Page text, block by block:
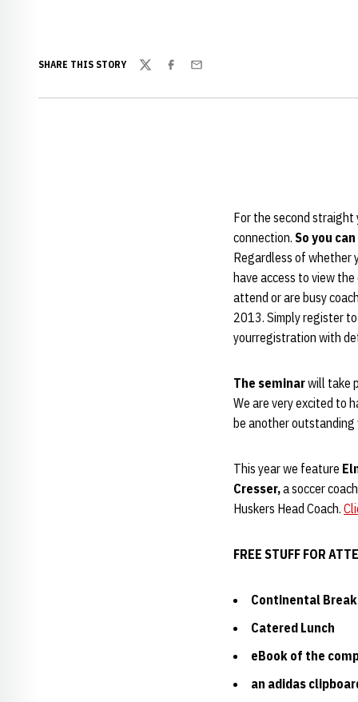
SHARE THIS STORY
TwitterFacebook
Email
For the second straight
connection. So you
Regardless of whether
have access to view
attend or are busy
2013. Simply register
yourregistration with
The seminarwill take
We are very excited to
be another
This year we feature
Cresser,a soccer
Huskers Head Coach.
FREE STUFF FOR
Continental
Catered Lunch
eBook of the
an adidas